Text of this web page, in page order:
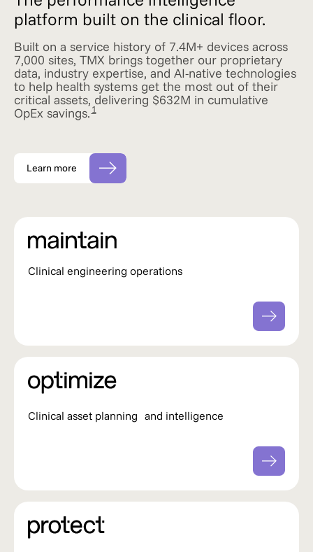
platform built on the clinical floor.
Built on a service history of 7.4M+ devices across
7,000 sites, TMX brings together our proprietary
data, industry expertise, and AI-native technologies
to help health systems get the most out of their
critical assets, delivering $632M in cumulative
OpEx savings. 1
Learn more
Clinical engineering operations
Clinical asset planning and intelligence